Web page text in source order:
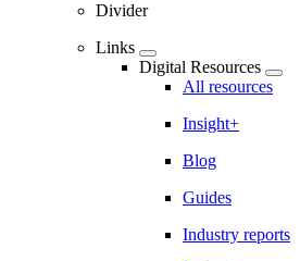
Divider
Links
Digital Resources
All resources
Insight+
Blog
Guides
Industry reports